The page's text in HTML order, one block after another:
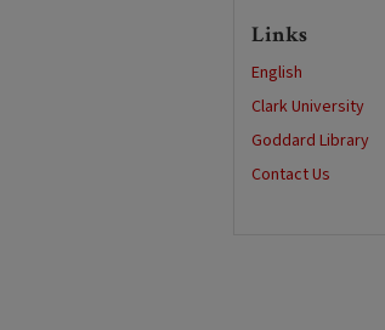
Links
English
Clark University
Goddard Library
Contact Us